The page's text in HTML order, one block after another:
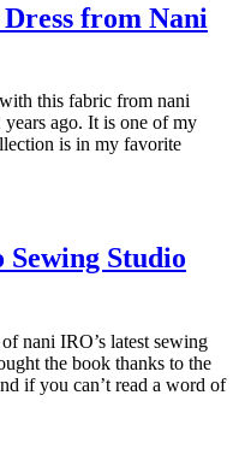
from Nani
this fabric from nani
ago. It is one of my
is in my favorite
Studio
nani IRO’s latest sewing
the book thanks to the
if you can’t read a word of